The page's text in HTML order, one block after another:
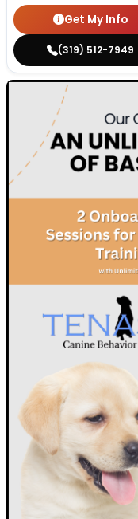
Get My Info
(319) 512-7949